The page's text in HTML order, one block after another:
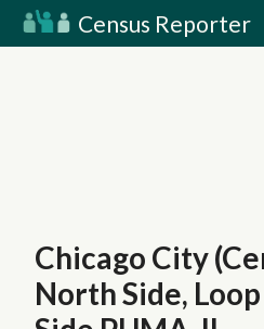
Census Reporter
Chicago City
North Side,